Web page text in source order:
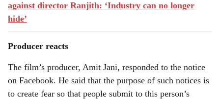
against director Ranjith: ‘Industry can no longer
hide’
Producer reacts
The film’s producer, Amit Jani, responded to the notice
on Facebook. He said that the purpose of such notices is
to create fear so that people submit to this person’s